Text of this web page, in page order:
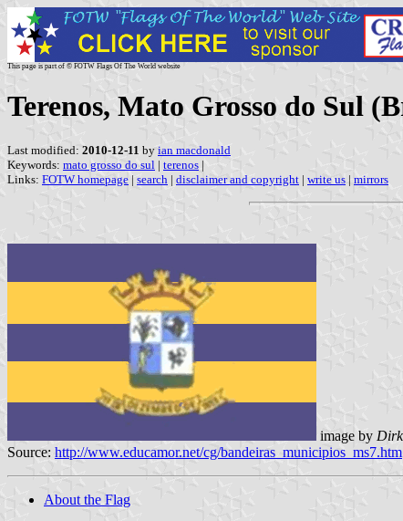
This page is part of © FOTW Flags Of The World website
Terenos, Mato Grosso do Sul
Last modified: 2010-12-11 by ian macdonald
Keywords: mato grosso do sul | terenos |
Links: FOTW homepage | search | disclaimer and copyright | write us | mirrors
image by
Source: http://www.educamor.net/cg/bandeiras_municipios_ms7.htm
About the Flag